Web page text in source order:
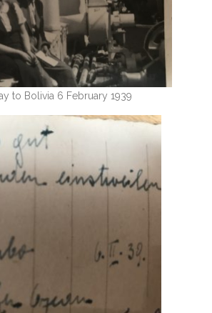
to Bolivia 6 February 1939